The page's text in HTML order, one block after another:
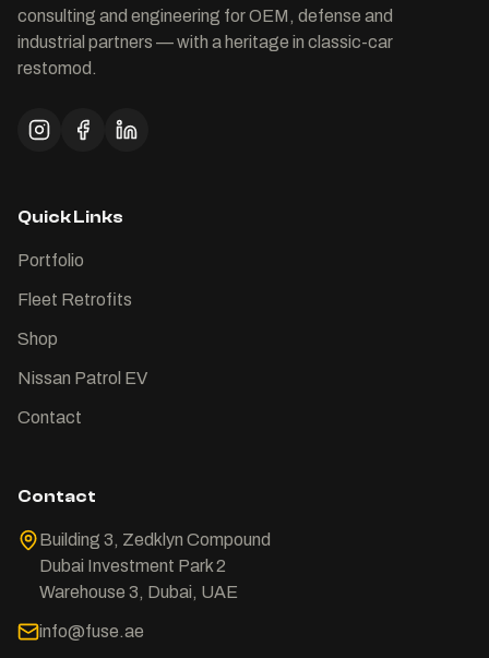
consulting and engineering for OEM, defense and
industrial partners — with a heritage in classic-car
restomod.
Quick Links
Portfolio
Fleet Retrofits
Shop
Nissan Patrol EV
Contact
Contact
Building 3, Zedklyn Compound
Dubai Investment Park 2
Warehouse 3, Dubai, UAE
info@fuse.ae